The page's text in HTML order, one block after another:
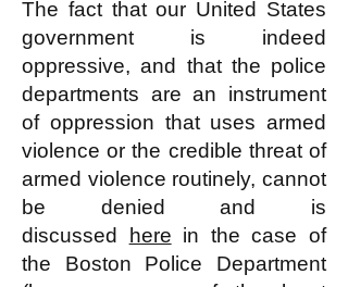
The fact that our United States
government is indeed
oppressive, and that the police
departments are an instrument
of oppression that uses armed
violence or the credible threat of
armed violence routinely, cannot
be denied and is
discussed
here in the case of
the Boston Police Department